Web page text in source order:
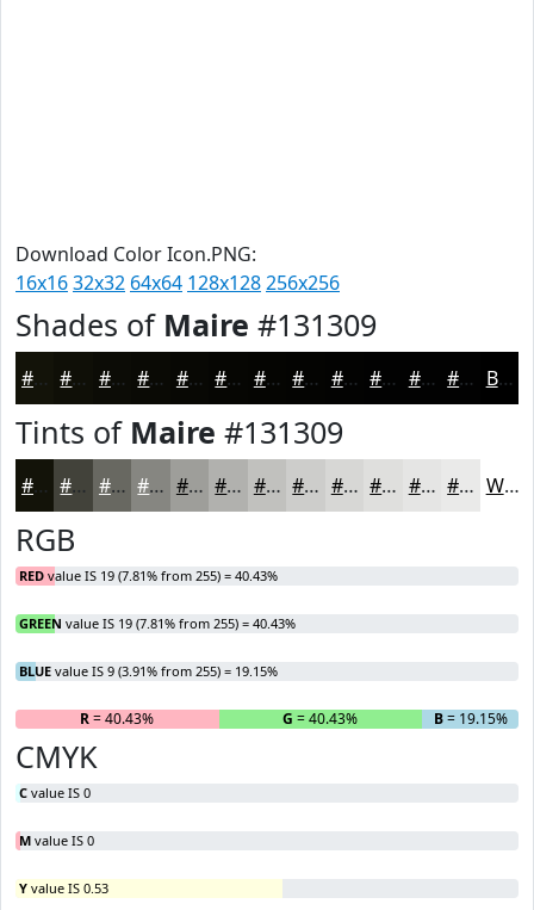
Download Color Icon.PNG:
16x1632x32 64x64 128x128256x256
Shades of Maire #131309
#131309 #0F0F07 #0C0C06 #0A0A05 #080804 #060603 #050502 #040402 #030302 #020202 #020202 #020202 Black
Tints of Maire #131309
#131309 #42423A #686861 #868681 #9E9E9A #B1B1AE #C1C1BE #CDCDCB #D7D7D5 #DFDFDD #E5E5E4 #EAEAE9 White
RGB
RED value IS 19 (7.81% from 255) = 40.43%
GREEN value IS 19 (7.81% from 255) = 40.43%
BLUE value IS 9 (3.91% from 255) = 19.15%
R= 40.43% G = 40.43% B= 19.15%
CMYK
C value IS 0
M value IS 0
Y value IS 0.53